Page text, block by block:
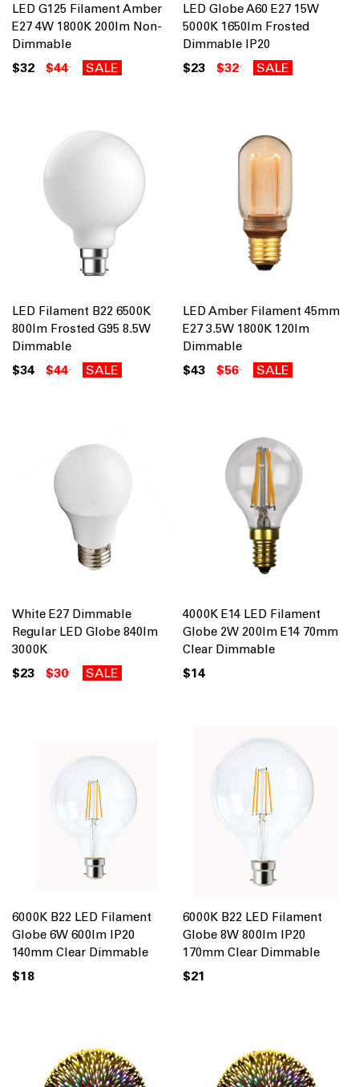
LED G125 Filament Amber
E27 4W 1800K 200lm Non-
Dimmable
$32 $44 SALE
LED Globe A60 E27 15W
5000K 1650lm Frosted
Dimmable IP20
$23 $32 SALE
LED Filament B22 6500K
800lm Frosted G95 8.5W
Dimmable
$34 $44 SALE
LED Amber Filament 45mm
E27 3.5W 1800K 120lm
Dimmable
$43 $56 SALE
White E27 Dimmable
Regular LED Globe 840lm
3000K
$23 $30 SALE
4000K E14 LED Filament
Globe 2W 200lm E14 70mm
Clear Dimmable
$14
6000K B22 LED Filament
Globe 6W 600lm IP20
140mm Clear Dimmable
$18
6000K B22 LED Filament
Globe 8W 800lm IP20
170mm Clear Dimmable
$21